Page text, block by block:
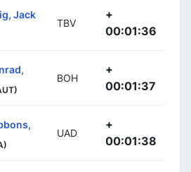
Jack
TBV
+
00:01:36
BOH
+
00:01:37
UAD
+
00:01:38